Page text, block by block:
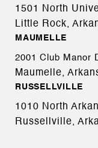
1501 North
Little Rock,
MAUMELLE
2001 Club Manor
Maumelle,
RUSSELLVILLE
1010 North
Russellville,